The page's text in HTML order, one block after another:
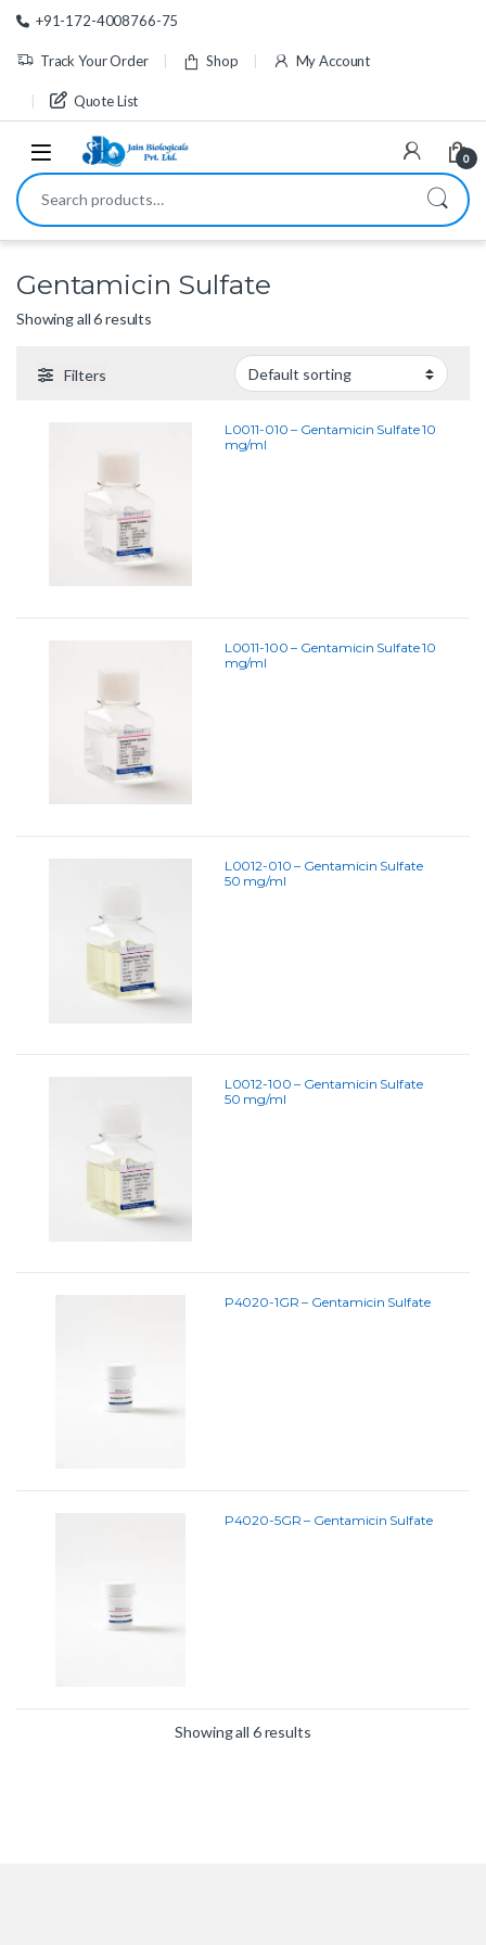
Skip to navigation
Skip to content
+91-172-4008766-75
Track Your Order Shop My Account
Quote List
0
Search for:
Gentamicin Sulfate
Showing all 6 results
Filters
L0011-010 – Gentamicin Sulfate 10
mg/ml
L0011-100 – Gentamicin Sulfate 10
mg/ml
L0012-010 – Gentamicin Sulfate
50 mg/ml
L0012-100 – Gentamicin Sulfate
50 mg/ml
P4020-1GR – Gentamicin Sulfate
P4020-5GR – Gentamicin Sulfate
Showing all 6 results